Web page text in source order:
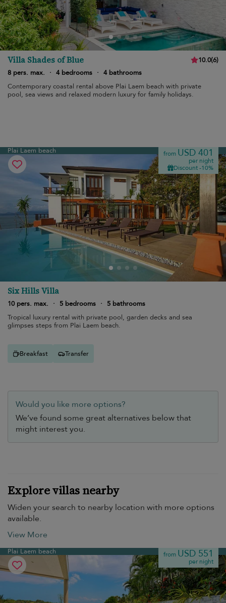
Villa Shades of Blue 10.0(6)
8 pers. max.
· 4 bedrooms · 4 bathrooms
Contemporary coastal rental above Plai Laem beach with private
pool, sea views and relaxed modern luxury for family holidays.
Plai Laem beach from USD 401
per night
Discount -10%
Six Hills Villa
10 pers. max. · 5 bedrooms ·
5 bathrooms
Tropical luxury rental with private pool, garden decks and sea
glimpses steps from Plai Laem beach.
Breakfast Transfer
Would you like more options?
We’ve found some great alternatives below that
might interest you.
Explore villas nearby
Widen your search to nearby location with more options
available.
View More
Plai Laem beach from USD 551
per night